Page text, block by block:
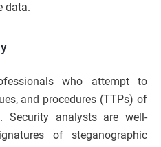
data.
who attempt to
and procedures (TTPs) of
Security analysts are well-
of steganographic